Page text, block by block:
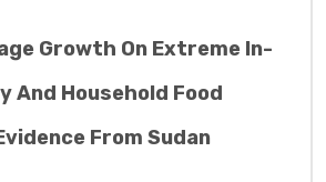
Growth On Extreme In-
And Household Food
From Sudan